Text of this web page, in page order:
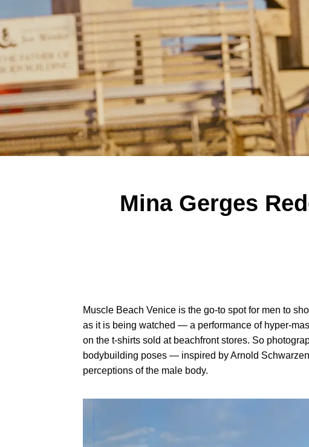
Mina Gerges
Muscle Beach Venice is the go-to spot for men to
as it is being watched — a performance of hyper-
on the t-shirts sold at beachfront stores. So
bodybuilding poses — inspired by Arnold
perceptions of the male body.